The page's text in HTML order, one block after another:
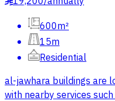
600m²
15m
Residential
al-jawhara buildings are
with nearby services